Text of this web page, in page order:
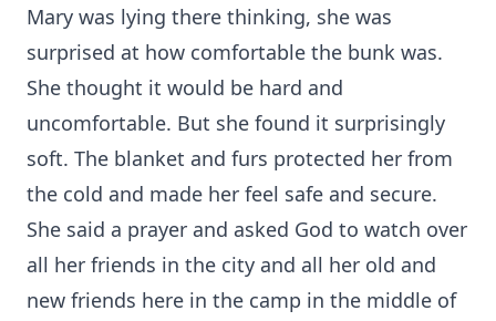
Mary was lying there thinking, she was
surprised at how comfortable the bunk was.
She thought it would be hard and
uncomfortable. But she found it surprisingly
soft. The blanket and furs protected her from
the cold and made her feel safe and secure.
She said a prayer and asked God to watch over
all her friends in the city and all her old and
new friends here in the camp in the middle of